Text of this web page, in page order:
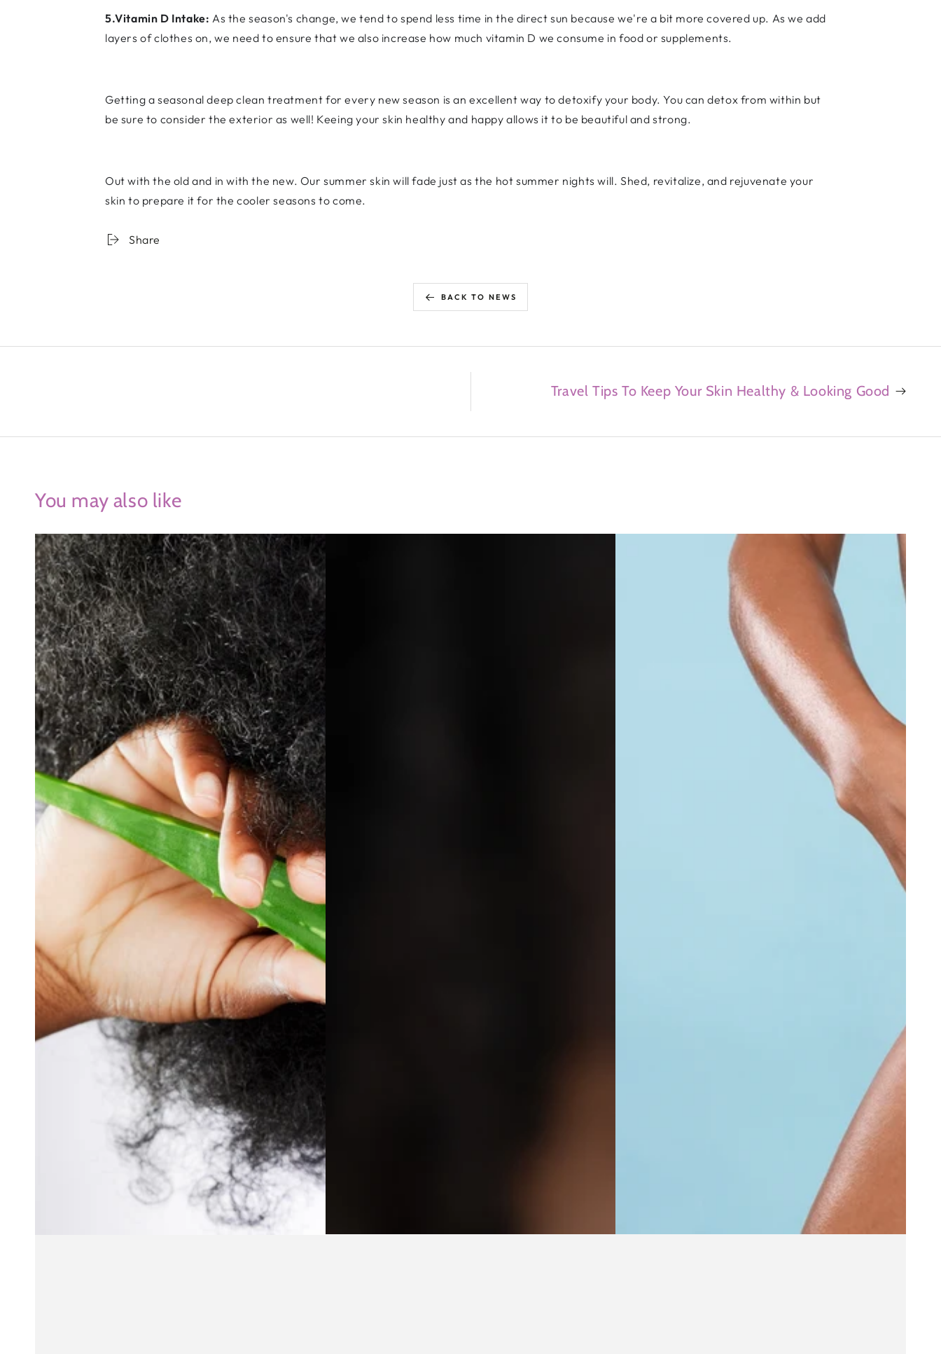
5.Vitamin D Intake: As the season's change, we tend to spend less time in the direct sun because we're a bit more covered up. As we add
layers of clothes on, we need to ensure that we also increase how much vitamin D we consume in food or supplements.
Getting a seasonal deep clean treatment for every new season is an excellent way to detoxify your body. You can detox from within but
be sure to consider the exterior as well! Keeing your skin healthy and happy allows it to be beautiful and strong.
Out with the old and in with the new. Our summer skin will fade just as the hot summer nights will. Shed, revitalize, and rejuvenate your
skin to prepare it for the cooler seasons to come.
Share
BACK TO NEWS
Travel Tips To Keep Your Skin Healthy & Looking Good
You may also like